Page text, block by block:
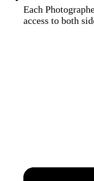
Each
access to both